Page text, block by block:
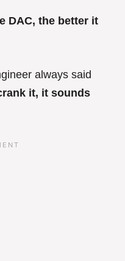
DAC, the better it
always said
it, it sounds